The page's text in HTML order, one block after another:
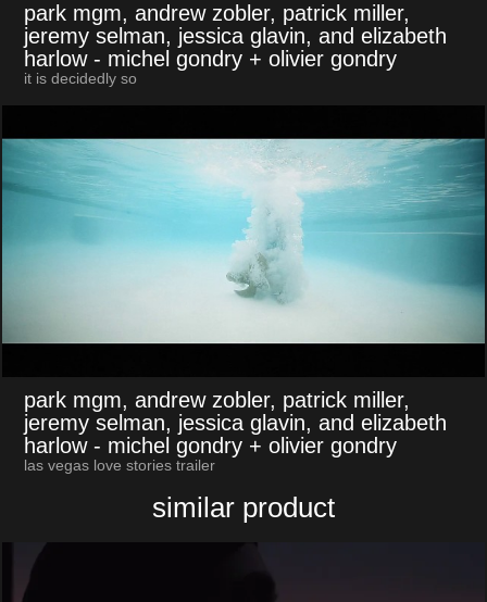
park mgm, andrew zobler, patrick miller,
jeremy selman, jessica glavin, and elizabeth
harlow - michel gondry + olivier gondry
it is decidedly so
park mgm, andrew zobler, patrick miller,
jeremy selman, jessica glavin, and elizabeth
harlow - michel gondry + olivier gondry
las vegas love stories trailer
similar product